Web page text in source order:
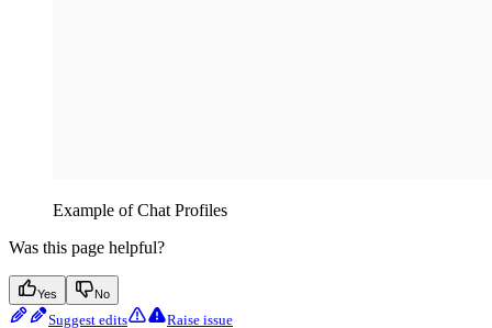
Example of Chat Profiles
Was this page helpful?
Yes No
Suggest edits Raise issue